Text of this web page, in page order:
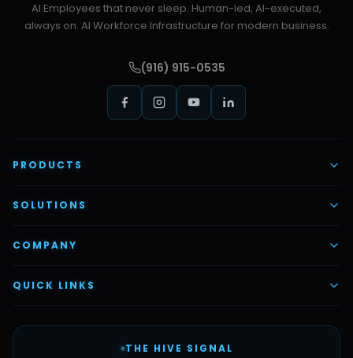
AI Employees that never sleep. Human-led, AI-executed,
always on. AI Workforce Infrastructure for modern business.
(916) 915-0535
PRODUCTS
AI Voice Employees
Vettex Ai Recruiter
Automate Ai
SOLUTIONS
AI & Automation
Content & Creatives
COMPANY
About Us
QUICK LINKS
Pricing
THE HIVE SIGNAL